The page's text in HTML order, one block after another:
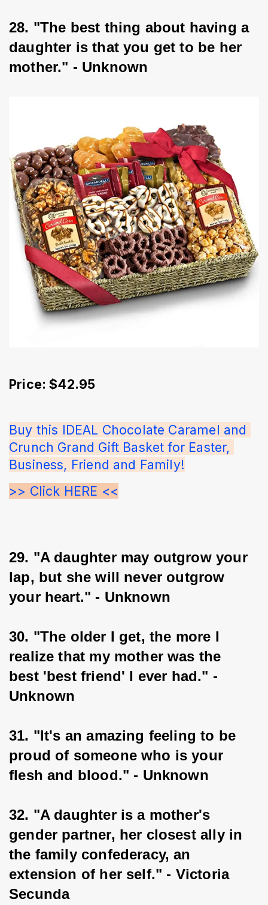
28. "The best thing about having a
daughter is that you get to be her
mother." - Unknown
Price: $42.95
Buy this IDEAL Chocolate Caramel and
Crunch Grand Gift Basket for Easter,
Business, Friend and Family!
>> Click HERE <<
29. "A daughter may outgrow your
lap, but she will never outgrow
your heart." - Unknown
30. "The older I get, the more I
realize that my mother was the
best 'best friend' I ever had." -
Unknown
31. "It's an amazing feeling to be
proud of someone who is your
flesh and blood." - Unknown
32. "A daughter is a mother's
gender partner, her closest ally in
the family confederacy, an
extension of her self." - Victoria
Secunda